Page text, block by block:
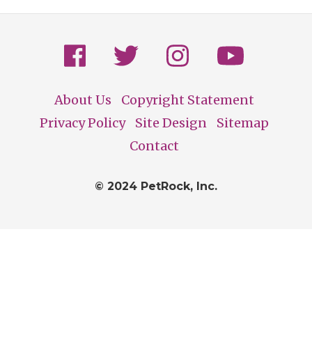
Footer
About Us
Copyright Statement
Privacy Policy
Site Design
Sitemap
Contact
© 2024 PetRock, Inc.